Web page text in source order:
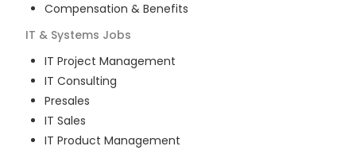
Compensation & Benefits
IT & Systems Jobs
IT Project Management
IT Consulting
Presales
IT Sales
IT Product Management